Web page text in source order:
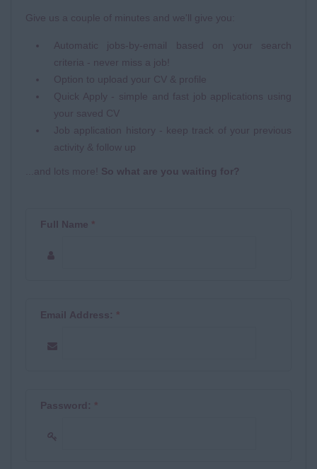
Give us a couple of minutes and we'll give you:
Automatic jobs-by-email based on your search
criteria - never miss a job!
Option to upload your CV & profile
Quick Apply - simple and fast job applications using
your saved CV
Job application history - keep track of your previous
activity & follow up
...and lots more! So what are you waiting for?
Full Name *
Email Address: *
Password: *